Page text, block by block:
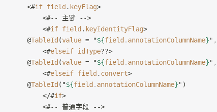
    <#
if field . keyFlag>
        <#-- 主键 -->
        <#
if field . keyIdentityFlag>
    @
TableId (value = "${field . annotationColumnName}" ,
        <#
elseif idType??>
    @
TableId (value = "${field . annotationColumnName}" ,
        <#
elseif field . convert>
    @
TableId ("${field . annotationColumnName}")
        </#
if>
        <#-- 普通字段 -->